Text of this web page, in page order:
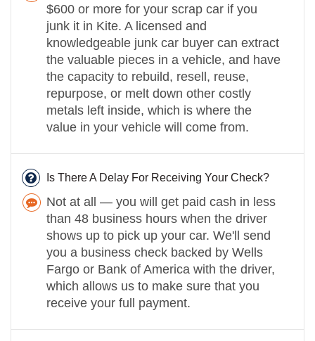
$600 or more for your scrap car if you
junk it in Kite. A licensed and
knowledgeable junk car buyer can extract
the valuable pieces in a vehicle, and have
the capacity to rebuild, resell, reuse,
repurpose, or melt down other costly
metals left inside, which is where the
value in your vehicle will come from.
Is There A Delay For Receiving Your Check?
Not at all — you will get paid cash in less
than 48 business hours when the driver
shows up to pick up your car. We'll send
you a business check backed by Wells
Fargo or Bank of America with the driver,
which allows us to make sure that you
receive your full payment.